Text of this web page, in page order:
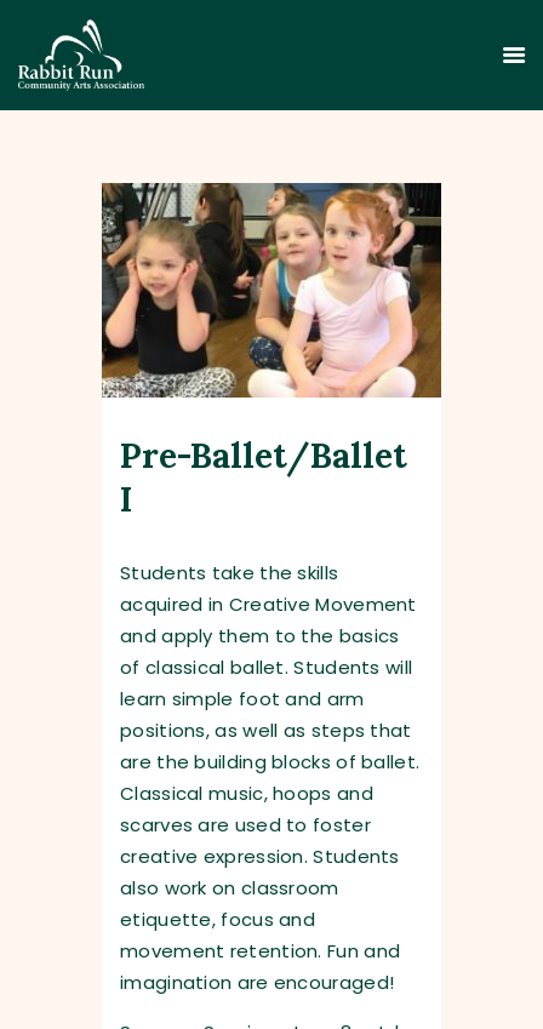
HOME
THEATER
EVENTS
EDUCATION
ABOUT
CONTACT
Pre-Ballet/Ballet
I
Students take the skills
acquired in Creative Movement
and apply them to the basics
of classical ballet. Students will
learn simple foot and arm
positions, as well as steps that
are the building blocks of ballet.
Classical music, hoops and
scarves are used to foster
creative expression. Students
also work on classroom
etiquette, focus and
movement retention. Fun and
imagination are encouraged!